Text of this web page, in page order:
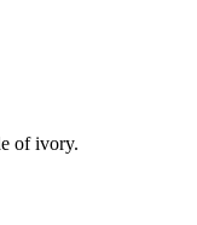
of ivory.